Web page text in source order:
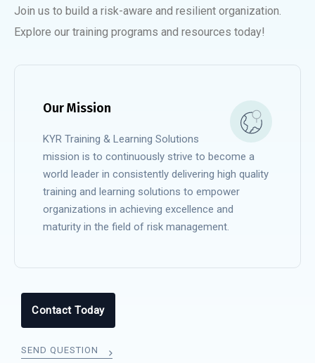
Join us to build a risk-aware and resilient organization.
Explore our training programs and resources today!
Our Mission
KYR Training & Learning Solutions
mission is to continuously strive to become a
world leader in consistently delivering high quality
training and learning solutions to empower
organizations in achieving excellence and
maturity in the field of risk management.
Contact Today
SEND QUESTION